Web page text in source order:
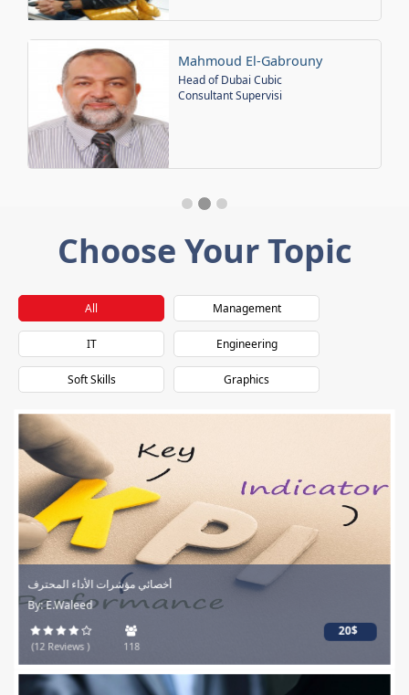
Mahmoud El-Gabrouny
Head of Dubai Cubic
Consultant Supervisi
Choose Your Topic
All Management
IT Engineering
Soft Skills Graphics
أخصائي مؤشرات الأداء المحترف
By: E.Waleed
(12 Reviews ) 118
20$